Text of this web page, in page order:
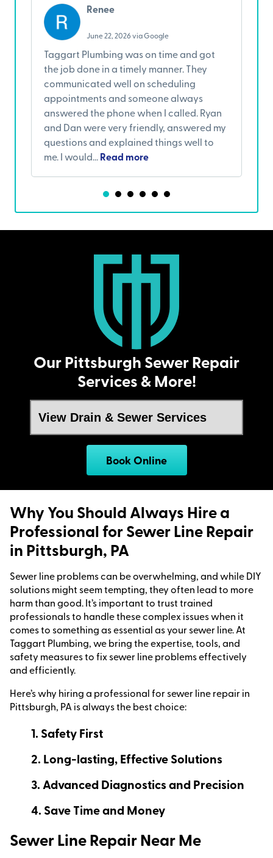
Renee
June 22, 2026 via Google
Taggart Plumbing was on time and got
the job done in a timely manner. They
communicated well on scheduling
appointments and someone always
answered the phone when I called. Ryan
and Dan were very friendly, answered my
questions and explained things well to
me. I would...Read more
Our Pittsburgh Sewer Repair
Services & More!
Book Online
Why You Should Always Hire a
Professional for Sewer Line Repair
in Pittsburgh, PA
Sewer line problems can be overwhelming, and while DIY
solutions might seem tempting, they often lead to more
harm than good. It’s important to trust trained
professionals to handle these complex issues when it
comes to something as essential as your sewer line. At
Taggart Plumbing, we bring the expertise, tools, and
safety measures to fix sewer line problems effectively
and efficiently.
Here’s why hiring a professional for sewer line repair in
Pittsburgh, PA is always the best choice:
1. Safety First
2. Long-lasting, Effective Solutions
3. Advanced Diagnostics and Precision
4. Save Time and Money
Sewer Line Repair Near Me